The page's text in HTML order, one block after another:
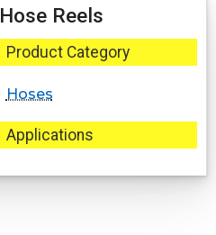
Hose Reels
Product Category
Hoses
Applications